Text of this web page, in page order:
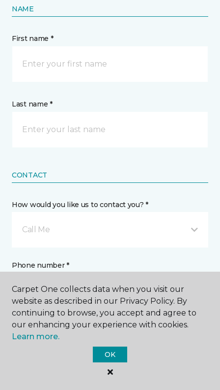
NAME
First name *
Last name *
CONTACT
How would you like us to contact you? *
Call Me
Phone number *
Carpet One collects data when you visit our
website as described in our Privacy Policy. By
continuing to browse, you accept and agree to
our enhancing your experience with cookies.
Learn more.
OK